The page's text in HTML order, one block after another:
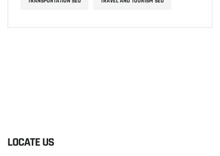
LOCATE US